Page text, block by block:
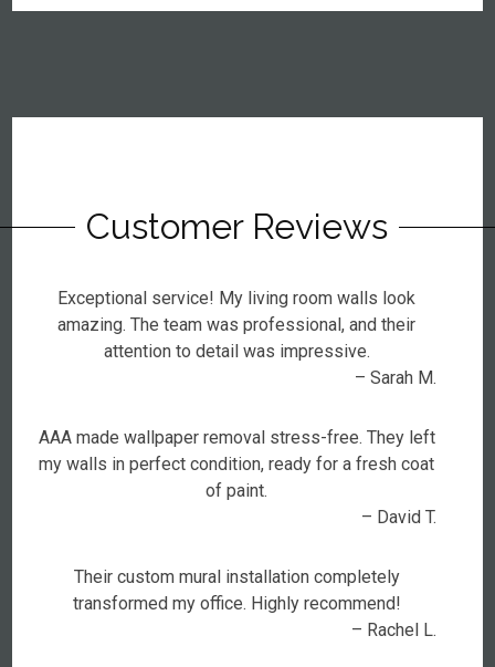
Customer Reviews
Exceptional service! My living room walls look
amazing. The team was professional, and their
attention to detail was impressive.
– Sarah M.
AAA made wallpaper removal stress-free. They left
my walls in perfect condition, ready for a fresh coat
of paint.
– David T.
Their custom mural installation completely
transformed my office. Highly recommend!
– Rachel L.